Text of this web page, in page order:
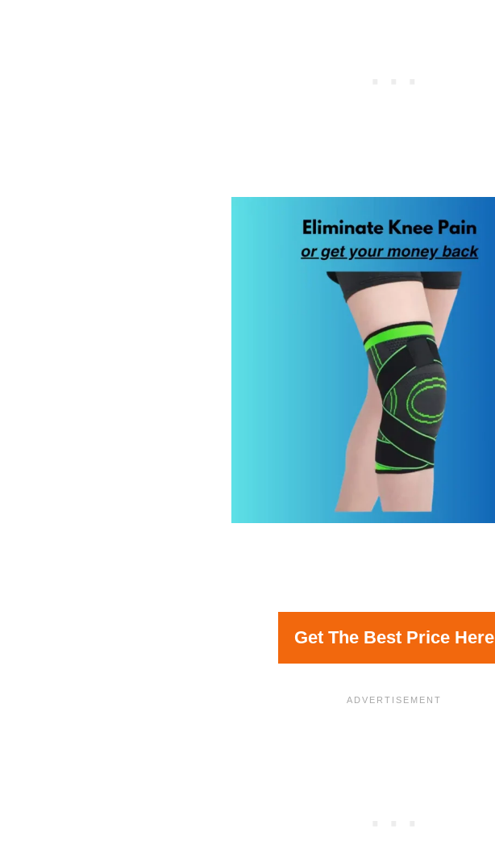
Get The Best Price Here